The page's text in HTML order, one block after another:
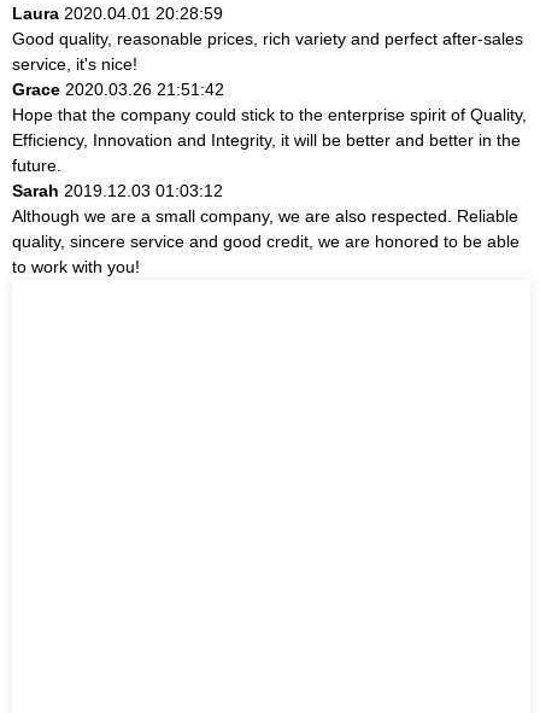
Laura 2020.04.01 20:28:59
Good quality, reasonable prices, rich variety and perfect after-sales
service, it's nice!
Grace 2020.03.26 21:51:42
Hope that the company could stick to the enterprise spirit of Quality,
Efficiency, Innovation and Integrity, it will be better and better in the
future.
Sarah 2019.12.03 01:03:12
Although we are a small company, we are also respected. Reliable
quality, sincere service and good credit, we are honored to be able
to work with you!